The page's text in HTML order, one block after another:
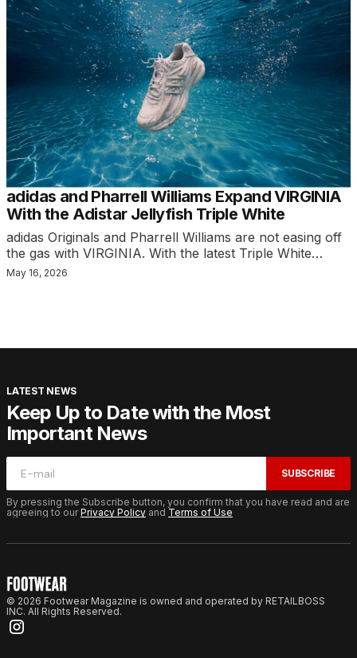
adidas and Pharrell Williams Expand VIRGINIA
With the Adistar Jellyfish Triple White
adidas Originals and Pharrell Williams are not easing off
the gas with VIRGINIA. With the latest Triple White…
May 16, 2026
LATEST NEWS
Keep Up to Date with the Most
Important News
SUBSCRIBE
By pressing the Subscribe button, you confirm that you have read and are
agreeing to ourPrivacy Policy and Terms of Use
© 2026 Footwear Magazine is owned and operated by RETAILBOSS
INC. All Rights Reserved.